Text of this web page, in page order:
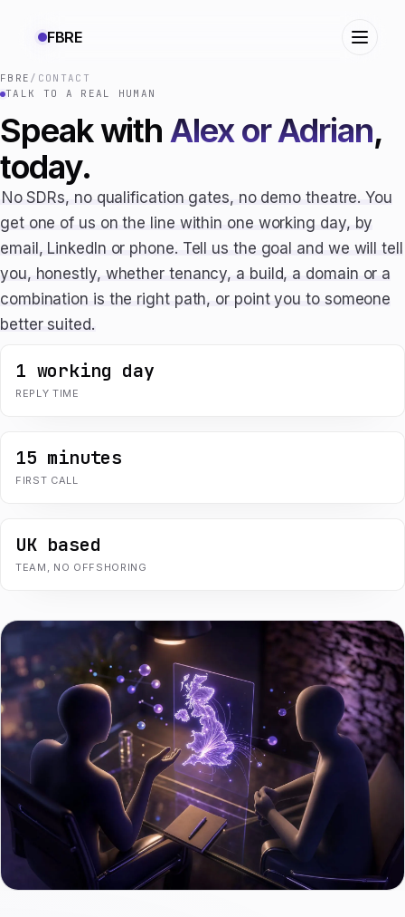
FBRE
FBRE / CONTACT
TALK TO A REAL HUMAN
Speak withAlex or Adrian,
today.
No SDRs, no qualification gates, no demo theatre. You
get one of us on the line within one working day, by
email, LinkedIn or phone. Tell us the goal and we will tell
you, honestly, whether tenancy, a build, a domain or a
combination is the right path, or point you to someone
better suited.
1 working day
REPLY TIME
15 minutes
FIRST CALL
UK based
TEAM, NO OFFSHORING